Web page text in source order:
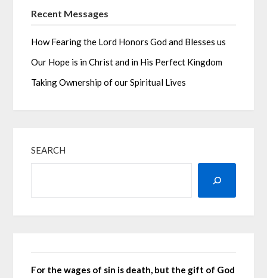
Recent Messages
How Fearing the Lord Honors God and Blesses us
Our Hope is in Christ and in His Perfect Kingdom
Taking Ownership of our Spiritual Lives
SEARCH
For the wages of sin is death, but the gift of God